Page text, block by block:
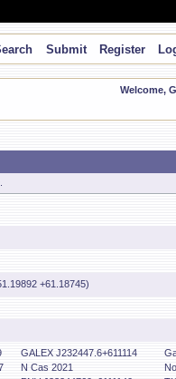
Submit Register
Welcome,
+61.18745)
GALEX J232447.6+611114
N Cas 2021